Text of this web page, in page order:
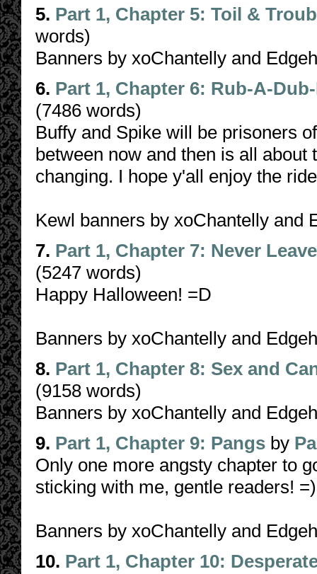
5. Part 1, Chapter 5: Toil &
words)
Banners by xoChantelly and
6. Part 1, Chapter 6: Rub-A-
(7486 words)
Buffy and Spike will be prisoners
between now and then is all
changing. I hope y'all enjoy the
Kewl banners by xoChantelly and
7. Part 1, Chapter 7: Never
(5247 words)
Happy Halloween! =D
Banners by xoChantelly and
8. Part 1, Chapter 8: Sex and
(9158 words)
Banners by xoChantelly and
9. Part 1, Chapter 9: Pangs by
Only one more angsty chapter to
sticking with me, gentle readers!
Banners by xoChantelly and
10. Part 1, Chapter 10: